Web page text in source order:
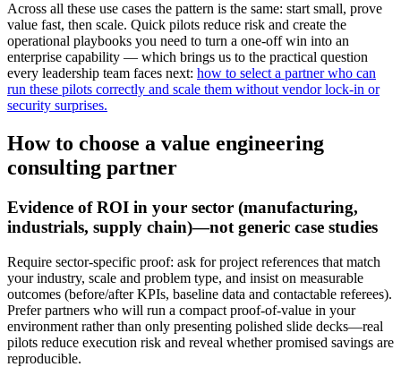
Across all these use cases the pattern is the same: start small, prove
value fast, then scale. Quick pilots reduce risk and create the
operational playbooks you need to turn a one‑off win into an
enterprise capability — which brings us to the practical question
every leadership team faces next: how to select a partner who can
run these pilots correctly and scale them without vendor lock‑in or
security surprises.
How to choose a value engineering
consulting partner
Evidence of ROI in your sector (manufacturing,
industrials, supply chain)—not generic case studies
Require sector‑specific proof: ask for project references that match
your industry, scale and problem type, and insist on measurable
outcomes (before/after KPIs, baseline data and contactable referees).
Prefer partners who will run a compact proof‑of‑value in your
environment rather than only presenting polished slide decks—real
pilots reduce execution risk and reveal whether promised savings are
reproducible.